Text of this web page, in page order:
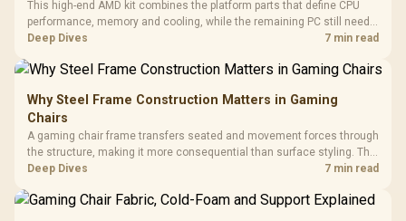
This high-end AMD kit combines the platform parts that define CPU
performance, memory and cooling, while the remaining PC still needs
support hardware. Its 9950X3D sits on the Dark Hero board, with 48GB
Deep Dives 7 min read
Why Steel Frame Construction Matters in Gaming
Chairs
A gaming chair frame transfers seated and movement forces through
the structure, making it more consequential than surface styling. The
HERO uses a robust steel frame and is designed for users up to
Deep Dives 7 min read